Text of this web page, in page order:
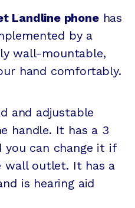
Landline phonehas
by a
wall-mountable,
hand comfortably.
and adjustable
handle. It has a 3
you can change it if
wall outlet. It has a
is hearing aid